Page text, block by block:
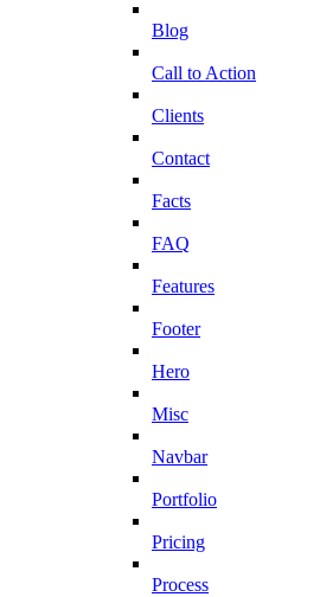
Blog
Call to Action
Clients
Contact
Facts
FAQ
Features
Footer
Hero
Misc
Navbar
Portfolio
Pricing
Process